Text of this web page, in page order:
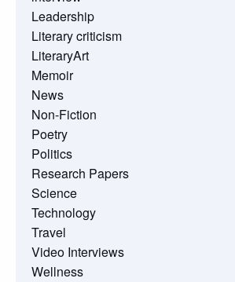
Leadership
Literary criticism
LiteraryArt
Memoir
News
Non-Fiction
Poetry
Politics
Research Papers
Science
Technology
Travel
Video Interviews
Wellness